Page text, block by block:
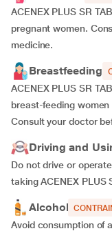
ACENEX PLUS SR
pregnant women.
medicine.
Breastfeeding
ACENEX PLUS SR
breast-feeding
Consult your doctor
Driving and
Do not drive or
taking ACENEX PLUS
Alcohol
Avoid consumption of